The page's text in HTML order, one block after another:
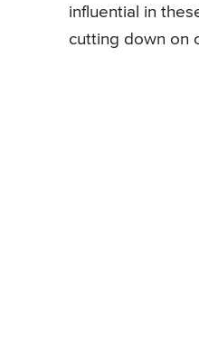
influential in
cutting down on